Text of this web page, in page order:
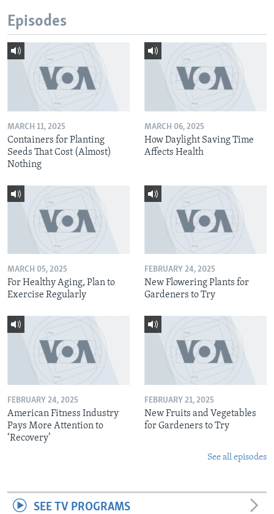
Episodes
MARCH 11, 2025
Containers for Planting
Seeds That Cost (Almost)
Nothing
MARCH 06, 2025
How Daylight Saving Time
Affects Health
MARCH 05, 2025
For Healthy Aging, Plan to
Exercise Regularly
FEBRUARY 24, 2025
New Flowering Plants for
Gardeners to Try
FEBRUARY 24, 2025
American Fitness Industry
Pays More Attention to
‘Recovery’
FEBRUARY 21, 2025
New Fruits and Vegetables
for Gardeners to Try
See all episodes
SEE TV PROGRAMS